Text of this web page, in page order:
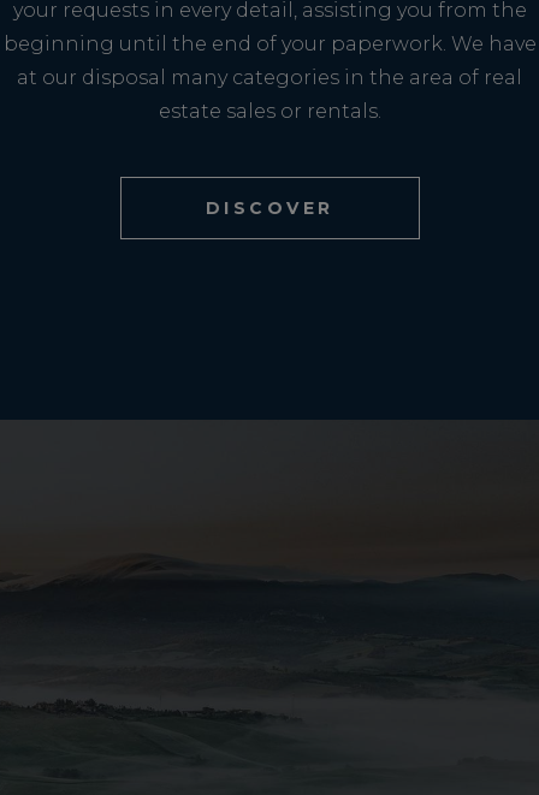
your requests in every detail, assisting you from the
beginning until the end of your paperwork. We have
at our disposal many categories in the area of real
estate sales or rentals.
DISCOVER